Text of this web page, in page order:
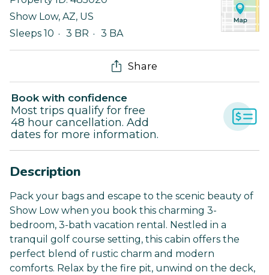
Show Low, AZ, US
Sleeps 10
3 BR 3 BA
Share
Book with confidence
Most trips qualify for free
48 hour cancellation. Add
dates for more information.
Description
Pack your bags and escape to the scenic beauty of
Show Low when you book this charming 3-
bedroom, 3-bath vacation rental. Nestled in a
tranquil golf course setting, this cabin offers the
perfect blend of rustic charm and modern
comforts. Relax by the fire pit, unwind on the deck,